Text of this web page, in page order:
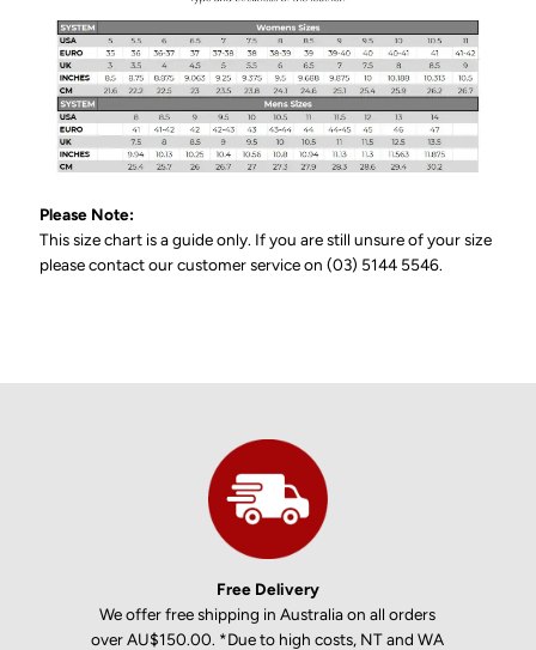
Please Note:
This size chart is a guide only. If you are still unsure of your size
please contact our customer service on (03) 5144 5546.
Free Delivery
We offer free shipping in Australia on all orders
over AU$150.00. *Due to high costs, NT and WA